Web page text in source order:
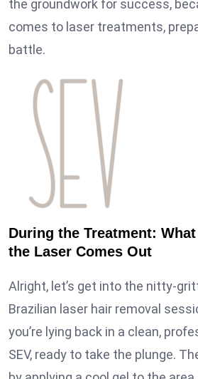
the groundwork for success,
comes to laser treatments,
battle.
During the Treatment:
the Laser Comes Out
Alright, let’s get into the nitty-
Brazilian laser hair removal
you’re lying back in a clean,
SEV, ready to take the plunge.